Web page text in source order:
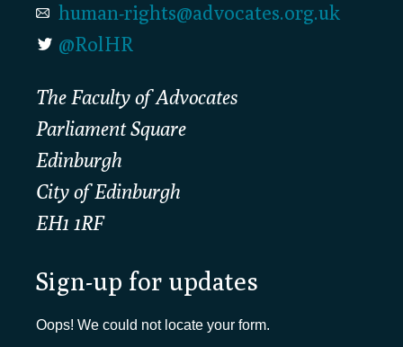
human-rights@advocates.org.uk
@RolHR
The Faculty of Advocates
Parliament Square
Edinburgh
City of Edinburgh
EH1 1RF
Sign-up for updates
Oops! We could not locate your form.